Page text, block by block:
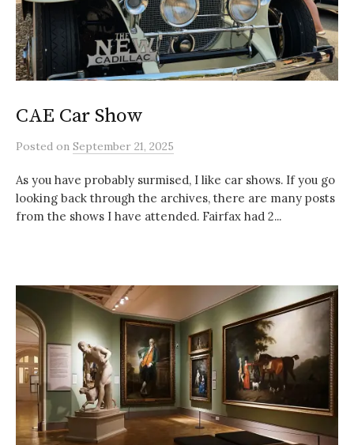
CAE Car Show
Posted on September 21, 2025
As you have probably surmised, I like car shows. If you go
looking back through the archives, there are many posts
from the shows I have attended. Fairfax had 2...